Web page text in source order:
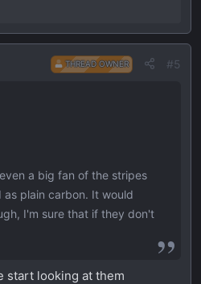
THREAD OWNER #5
a big fan of the stripes
plain carbon. It would
I'm sure that if they don't
start looking at them